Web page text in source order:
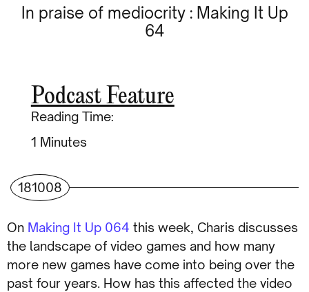
In praise of mediocrity : Making It Up
64
Podcast Feature
Reading Time:
Minutes
181008
On Making It Up 064 this week, Charis discusses
the landscape of video games and how many
more new games have come into being over the
past four years. How has this affected the video